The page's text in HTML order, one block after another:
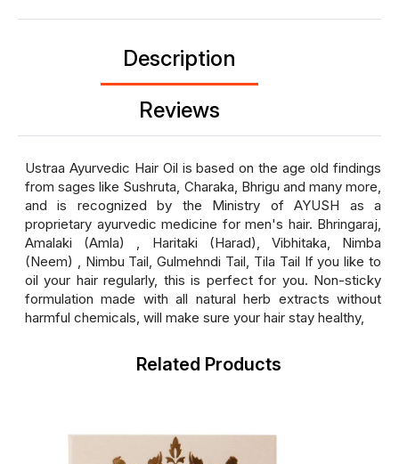
Description
Reviews
Ustraa Ayurvedic Hair Oil is based on the age old findings
from sages like Sushruta, Charaka, Bhrigu and many more,
and is recognized by the Ministry of AYUSH as a
proprietary ayurvedic medicine for men's hair. Bhringaraj,
Amalaki (Amla) , Haritaki (Harad), Vibhitaka, Nimba
(Neem) , Nimbu Tail, Gulmehndi Tail, Tila Tail If you like to
oil your hair regularly, this is perfect for you. Non-sticky
formulation made with all natural herb extracts without
harmful chemicals, will make sure your hair stay healthy,
Related Products